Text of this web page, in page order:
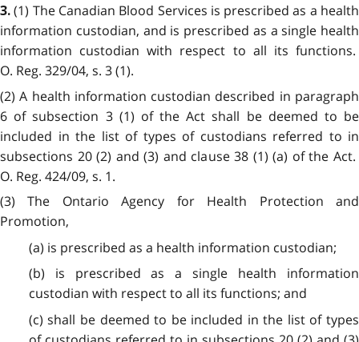
3.(1) The Canadian Blood Services is prescribed as a health
information custodian, and is prescribed as a single health
information custodian with respect to all its functions.
O. Reg. 329/04, s. 3 (1).
(2) A health information custodian described in paragraph
6 of subsection 3 (1) of the Act shall be deemed to be
included in the list of types of custodians referred to in
subsections 20 (2) and (3) and clause 38 (1) (a) of the Act.
O. Reg. 424/09, s. 1.
(3) The Ontario Agency for Health Protection and
Promotion,
(a) is prescribed as a health information custodian;
(b) is prescribed as a single health information
custodian with respect to all its functions; and
(c) shall be deemed to be included in the list of types